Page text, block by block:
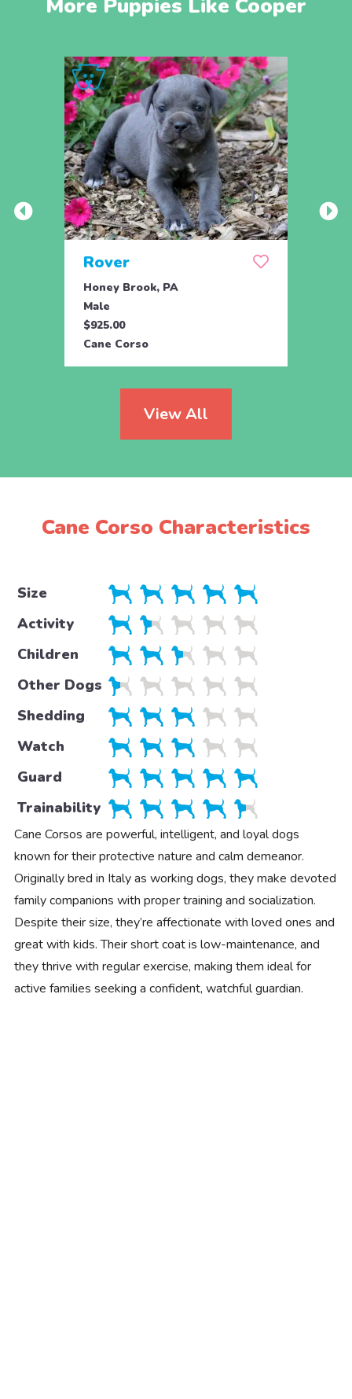
More Puppies Like Cooper
Rover
Honey Brook, PA
Male
$925.00
Cane Corso
View All
Cane Corso Characteristics
Size
Activity
Children
Other Dogs
Shedding
Watch
Guard
Trainability
Cane Corsos are powerful, intelligent, and loyal dogs
known for their protective nature and calm demeanor.
Originally bred in Italy as working dogs, they make devoted
family companions with proper training and socialization.
Despite their size, they’re affectionate with loved ones and
great with kids. Their short coat is low-maintenance, and
they thrive with regular exercise, making them ideal for
active families seeking a confident, watchful guardian.